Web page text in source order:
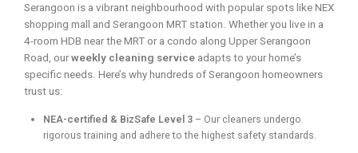
Serangoon is a vibrant neighbourhood with popular spots like NEX
shopping mall and Serangoon MRT station. Whether you live in a
4-room HDB near the MRT or a condo along Upper Serangoon
Road, ourweekly cleaning service adapts to your home’s
specific needs. Here’s why hundreds of Serangoon homeowners
trust us:
NEA-certified & BizSafe Level 3 – Our cleaners undergo
rigorous training and adhere to the highest safety standards.